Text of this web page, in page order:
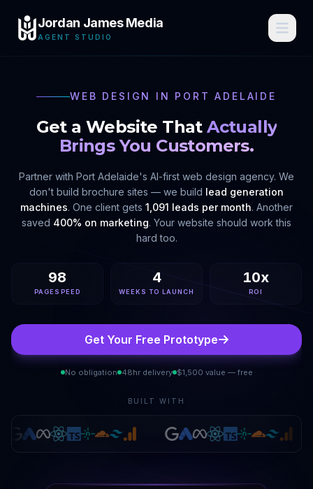
Jordan James Media
AGENT STUDIO
WEB DESIGN IN PORT ADELAIDE
Get a Website That Actually
Brings You Customers.
Partner with Port Adelaide's AI-first web design agency. We
don't build brochure sites — we build lead generation
machines. One client gets 1,091 leads per month. Another
saved 400% on marketing. Your website should work this
hard too.
98
PAGESPEED
4
WEEKS TO LAUNCH
10x
ROI
Get Your Free Prototype
No obligation 48hr delivery $1,500 value — free
BUILT WITH